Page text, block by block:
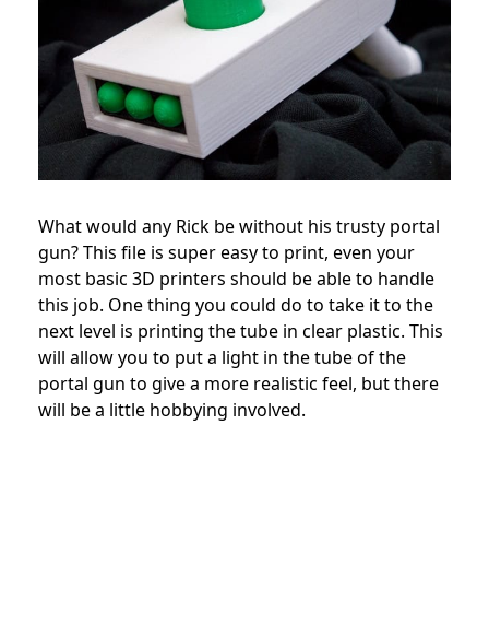
What would any Rick be without his trusty portal
gun? This file is super easy to print, even your
most basic 3D printers should be able to handle
this job. One thing you could do to take it to the
next level is printing the tube in clear plastic. This
will allow you to put a light in the tube of the
portal gun to give a more realistic feel, but there
will be a little hobbying involved.